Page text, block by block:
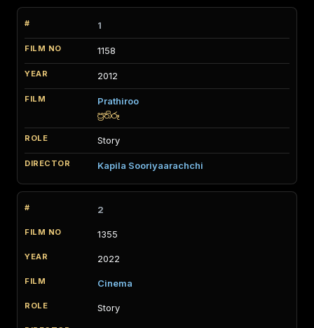
1
1158
2012
Prathiroo
ප්‍රතිරූ
Story
Kapila Sooriyaarachchi
2
1355
2022
Cinema
Story